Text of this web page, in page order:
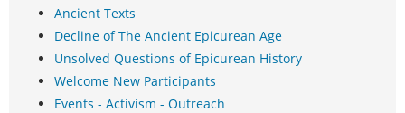
Ancient Texts
Decline of The Ancient Epicurean Age
Unsolved Questions of Epicurean History
Welcome New Participants
Events - Activism - Outreach